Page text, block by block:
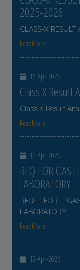
2025-2026
CLASS-X RESULT
ReadMore
15-Apr-2026
Class X Result
Class X Result
ReadMore
12-Apr-2026
RFQ FOR GAS
LABORATORY
RFQ FOR
LABORATORY
ReadMore
12-Apr-2026